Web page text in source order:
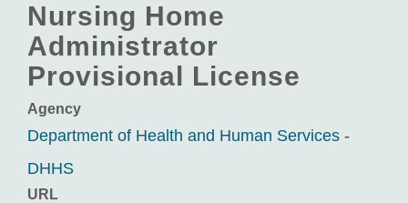
Nursing Home
Administrator
Provisional License
Agency
Department of Health and Human Services -
DHHS
URL